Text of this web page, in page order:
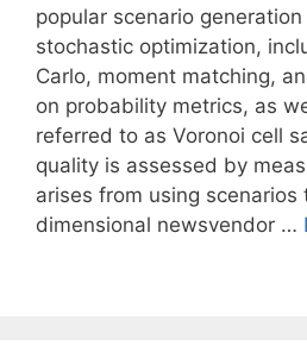
popular scenario
stochastic optimization,
Carlo, moment matching,
on probability metrics, as
referred to as Voronoi cell
quality is assessed by
arises from using
dimensional newsvendor …